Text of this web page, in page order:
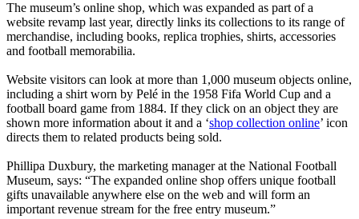
The museum’s online shop, which was expanded as part of a
website revamp last year, directly links its collections to its range of
merchandise, including books, replica trophies, shirts, accessories
and football memorabilia.
Website visitors can look at more than 1,000 museum objects online,
including a shirt worn by Pelé in the 1958 Fifa World Cup and a
football board game from 1884. If they click on an object they are
shown more information about it and a ‘shop collection online’ icon
directs them to related products being sold.
Phillipa Duxbury, the marketing manager at the National Football
Museum, says: “The expanded online shop offers unique football
gifts unavailable anywhere else on the web and will form an
important revenue stream for the free entry museum.”